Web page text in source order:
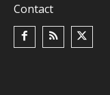
Contact